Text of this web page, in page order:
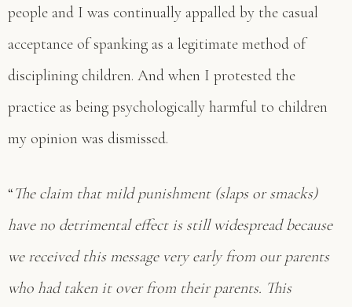
people and I was continually appalled by the casual
acceptance of spanking as a legitimate method of
disciplining children. And when I protested the
practice as being psychologically harmful to children
my opinion was dismissed.
“The claim that mild punishment (slaps or smacks)
have no detrimental effect is still widespread because
we received this message very early from our parents
who had taken it over from their parents. This